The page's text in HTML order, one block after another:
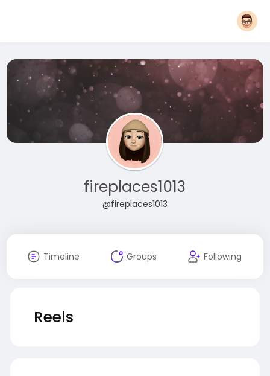
fireplaces1013
@fireplaces1013
Timeline Groups Following
Reels